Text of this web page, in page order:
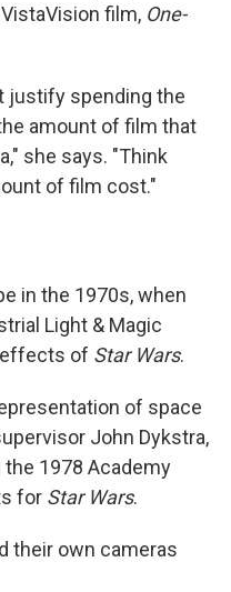
film, One-
justify spending the
amount of film that
she says. "Think
of film cost."
in the 1970s, when
Light & Magic
of Star Wars.
of space
John Dykstra,
1978 Academy
for Star Wars.
their own cameras